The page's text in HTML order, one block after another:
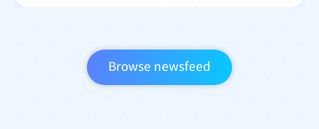
Browse newsfeed